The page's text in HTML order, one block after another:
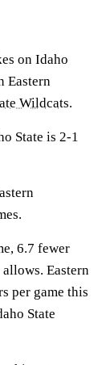
on Idaho
Eastern
Wildcats.
State is 2-1
6.7 fewer
Eastern
per game this
State